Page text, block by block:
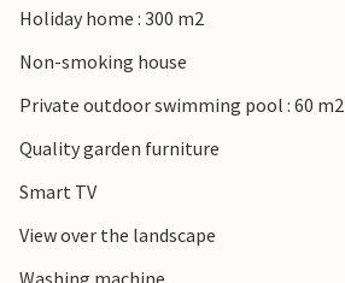
Holiday home : 300 m2
Non-smoking house
Private outdoor swimming pool : 60 m2
Quality garden furniture
Smart TV
View over the landscape